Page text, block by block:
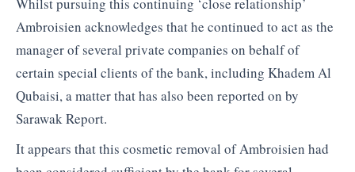
Ambroisien acknowledges that he continued to act as the
manager of several private companies on behalf of
certain special clients of the bank, including Khadem Al
Qubaisi, a matter that has also been reported on by
Sarawak Report.
It appears that this cosmetic removal of Ambroisien had